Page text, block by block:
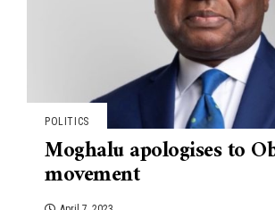
POLITICS
Moghalu apologises to
movement